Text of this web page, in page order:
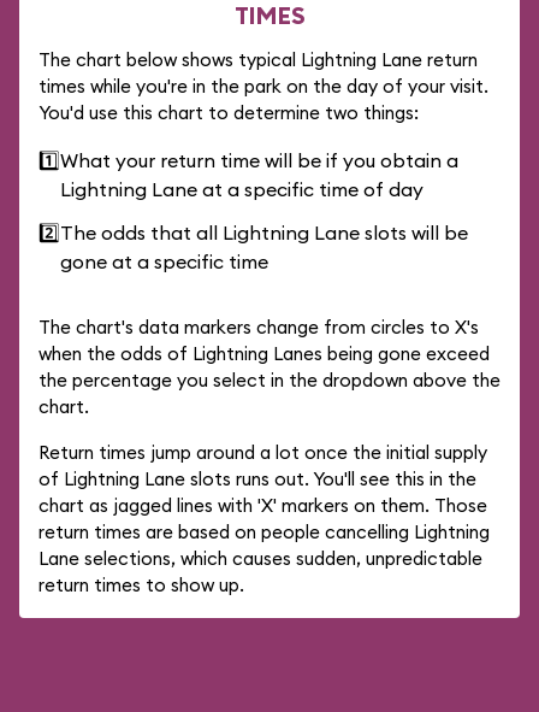
TIMES
The chart below shows typical Lightning Lane return
times while you're in the park on the day of your visit.
You'd use this chart to determine two things:
1️⃣What your return time will be if you obtain a
Lightning Lane at a specific time of day
2️⃣The odds that all Lightning Lane slots will be
gone at a specific time
The chart's data markers change from circles to X's
when the odds of Lightning Lanes being gone exceed
the percentage you select in the dropdown above the
chart.
Return times jump around a lot once the initial supply
of Lightning Lane slots runs out. You'll see this in the
chart as jagged lines with 'X' markers on them. Those
return times are based on people cancelling Lightning
Lane selections, which causes sudden, unpredictable
return times to show up.